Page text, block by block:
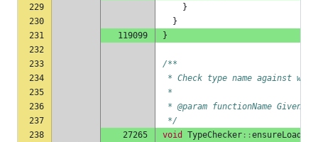
229
}
230
}
231
119099
}
232
233
/**
234
* Check type name against
235
*
236
* @param functionName Given
237
*/
238
27265 void TypeChecker ::